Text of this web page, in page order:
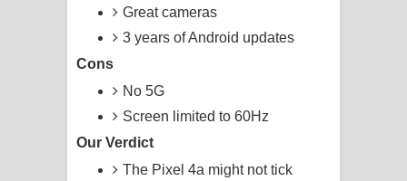
ගීතයේ පද පෙළ
ඉඳලා ගීතයේ පද පෙළ
පද පෙළ
Great cameras
3 years of Android updates
Cons
No 5G
Screen limited to 60Hz
Our Verdict
The Pixel 4a might not tick